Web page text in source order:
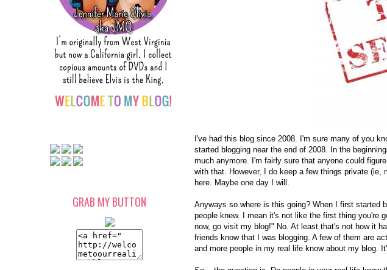
I've had this blog since 2008. I'm sure many of you
started blogging near the end of 2008. In the
much anymore. I'm fairly sure that anyone could
with that. However, I do keep a few things private
here. Maybe one day I will.
Anyways so where is this going? When I first started
people knew. I mean it's not like the first thing you're
now, go visit my blog!" No. At least that's not how it
friends know that I was blogging. A few of them are
and more people in my real life know about my blog.
GRAB MY BUTTON